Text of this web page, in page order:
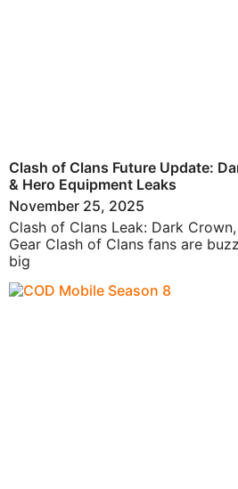
Clash of Clans Future Update:
& Hero Equipment Leaks
November 25, 2025
Clash of Clans Leak: Dark
Gear Clash of Clans fans are
big